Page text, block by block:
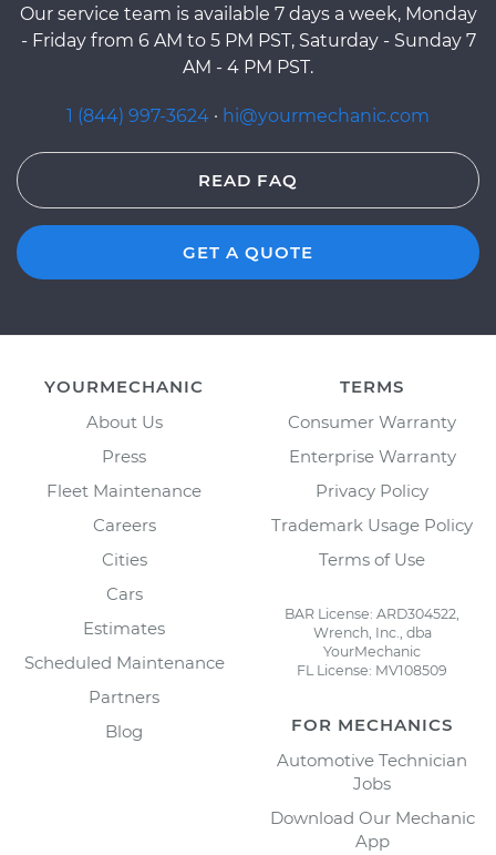
Our service team is available 7 days a week, Monday
- Friday from 6 AM to 5 PM PST, Saturday - Sunday 7
AM - 4 PM PST.
1 (844) 997-3624 · hi@yourmechanic.com
READ FAQ
GET A QUOTE
YOURMECHANIC
About Us
Press
Fleet Maintenance
Careers
Cities
Cars
Estimates
Scheduled Maintenance
Partners
Blog
TERMS
Consumer Warranty
Enterprise Warranty
Privacy Policy
Trademark Usage Policy
Terms of Use
BAR License: ARD304522,
Wrench, Inc., dba
YourMechanic
FL License: MV108509
FOR MECHANICS
Automotive Technician
Jobs
Download Our Mechanic
App